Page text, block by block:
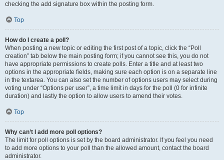
checking the add signature box within the posting form.
Top
How do I create a poll?
When posting a new topic or editing the first post of a topic, click the “Poll
creation” tab below the main posting form; if you cannot see this, you do not
have appropriate permissions to create polls. Enter a title and at least two
options in the appropriate fields, making sure each option is on a separate line
in the textarea. You can also set the number of options users may select during
voting under “Options per user”, a time limit in days for the poll (0 for infinite
duration) and lastly the option to allow users to amend their votes.
Top
Why can’t I add more poll options?
The limit for poll options is set by the board administrator. If you feel you need
to add more options to your poll than the allowed amount, contact the board
administrator.